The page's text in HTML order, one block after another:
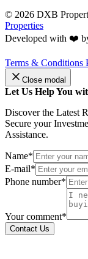
© 2026 DXB
Properties
Developed with ❤️
Terms & Conditions
Close modal
Let Us Help You
Discover the Latest
Secure your
Assistance.
Name*
E-mail*
Phone number*
Your comment*
Contact Us